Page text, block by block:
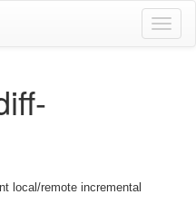
Toggle
local/remote incremental